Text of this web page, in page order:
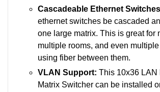
Cascadeable Ethernet
ethernet switches be cascaded
one large matrix. This is great for
multiple rooms, and even
using fiber between them.
VLAN Support: This 10x36 LAN
Matrix Switcher can be installed